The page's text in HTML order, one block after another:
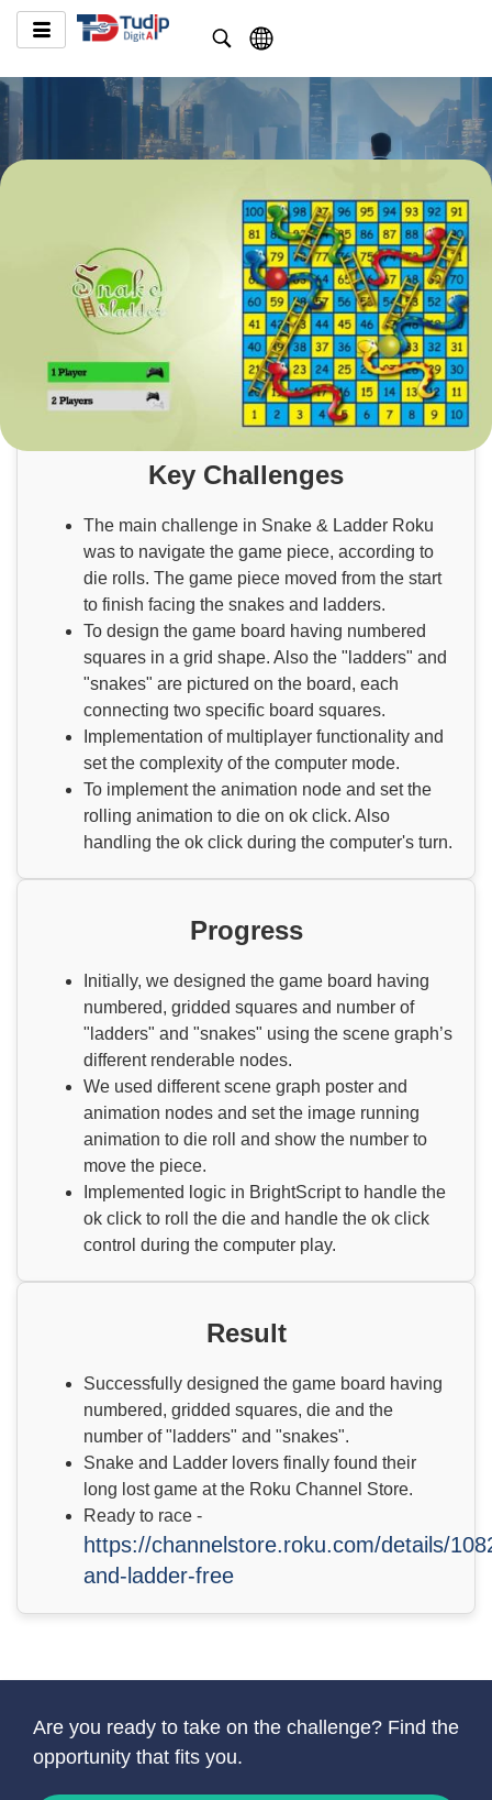
Key Challenges
The main challenge in Snake & Ladder Roku
was to navigate the game piece, according to
die rolls. The game piece moved from the start
to finish facing the snakes and ladders.
To design the game board having numbered
squares in a grid shape. Also the "ladders" and
"snakes" are pictured on the board, each
connecting two specific board squares.
Implementation of multiplayer functionality and
set the complexity of the computer mode.
To implement the animation node and set the
rolling animation to die on ok click. Also
handling the ok click during the computer's turn.
Progress
Initially, we designed the game board having
numbered, gridded squares and number of
"ladders" and "snakes" using the scene graph’s
different renderable nodes.
We used different scene graph poster and
animation nodes and set the image running
animation to die roll and show the number to
move the piece.
Implemented logic in BrightScript to handle the
ok click to roll the die and handle the ok click
control during the computer play.
Result
Successfully designed the game board having
numbered, gridded squares, die and the
number of "ladders" and "snakes".
Snake and Ladder lovers finally found their
long lost game at the Roku Channel Store.
Ready to race -
https://channelstore.roku.com/details/
and-ladder-free
Are you ready to take on the challenge? Find the
opportunity that fits you.